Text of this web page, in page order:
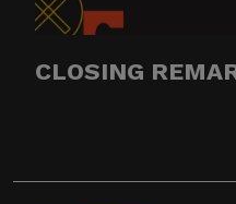
CLOSING